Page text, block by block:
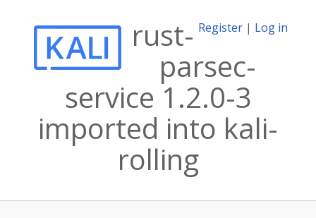
Register | Log in
rust-
parsec-
service 1.2.0-3
imported into kali-
rolling